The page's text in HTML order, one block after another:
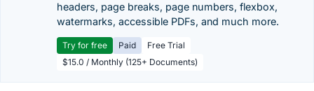
headers, page breaks, page numbers, flexbox,
watermarks, accessible PDFs, and much more.
Try for free Paid
Free Trial
$15.0 / Monthly (125+ Documents)